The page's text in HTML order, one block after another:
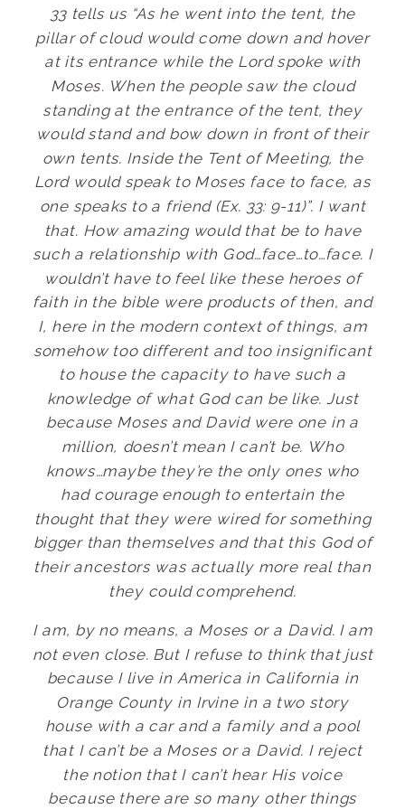
33 tells us “As he went into the tent, the
pillar of cloud would come down and hover
at its entrance while the Lord spoke with
Moses. When the people saw the cloud
standing at the entrance of the tent, they
would stand and bow down in front of their
own tents. Inside the Tent of Meeting, the
Lord would speak to Moses face to face, as
one speaks to a friend (Ex. 33: 9-11)”. I want
that. How amazing would that be to have
such a relationship with God…face…to…face. I
wouldn’t have to feel like these heroes of
faith in the bible were products of then, and
I, here in the modern context of things, am
somehow too different and too insignificant
to house the capacity to have such a
knowledge of what God can be like. Just
because Moses and David were one in a
million, doesn’t mean I can’t be. Who
knows…maybe they’re the only ones who
had courage enough to entertain the
thought that they were wired for something
bigger than themselves and that this God of
their ancestors was actually more real than
they could comprehend.
I am, by no means, a Moses or a David. I am
not even close. But I refuse to think that just
because I live in America in California in
Orange County in Irvine in a two story
house with a car and a family and a pool
that I can’t be a Moses or a David. I reject
the notion that I can’t hear His voice
because there are so many other things